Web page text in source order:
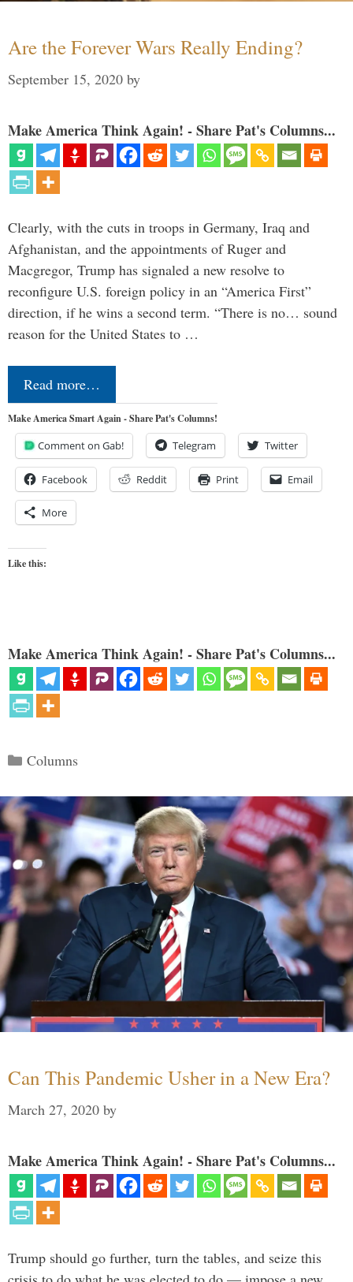
Are the Forever Wars Really Ending?
September 15, 2020 by
Make America Think Again! - Share Pat's Columns...
Clearly, with the cuts in troops in Germany, Iraq and
Afghanistan, and the appointments of Ruger and
Macgregor, Trump has signaled a new resolve to
reconfigure U.S. foreign policy in an “America First”
direction, if he wins a second term. “There is no… sound
reason for the United States to …
Read more…
Make America Smart Again - Share Pat's Columns!
Comment on Gab! Telegram Twitter
Facebook Reddit Print Email
More
Like this:
Make America Think Again! - Share Pat's Columns...
Categories
Columns
Can This Pandemic Usher in a New Era?
March 27, 2020 by
Make America Think Again! - Share Pat's Columns...
Trump should go further, turn the tables, and seize this